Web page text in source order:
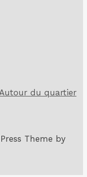
du quartier
Theme by